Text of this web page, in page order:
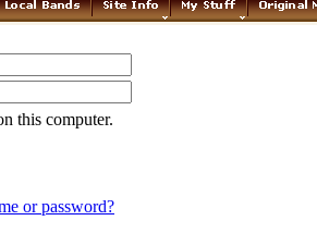
this computer.
or password?